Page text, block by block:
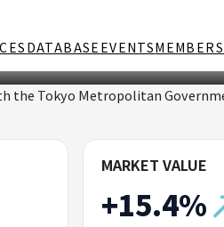
DATABASE EVENTSMEMBERS
the Tokyo Metropolitan
MARKET VALUE
+15.4%